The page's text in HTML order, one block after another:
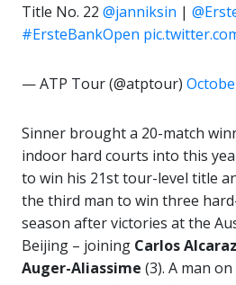
Title No. 22 @janniksin |
#ErsteBankOpen
— ATP Tour (@atptour)
Sinner brought a 20-match
indoor hard courts into this
to win his 21st tour-level title
the third man to win three
season after victories at the
Beijing – joining CarlosAlcaraz
Auger-Aliassime (3). A man